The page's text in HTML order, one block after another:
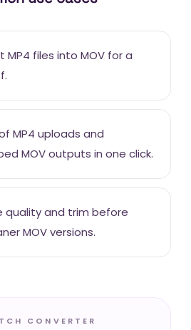
files into MOV for a
MP4 uploads and
MOV outputs in one click.
quality and trim before
MOV versions.
CONVERTER